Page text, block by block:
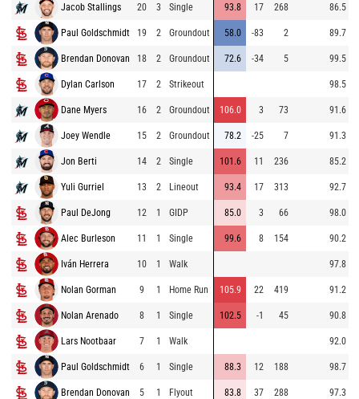
Jacob Stallings 20 3 Single 93.8 17 268 86.5
Paul Goldschmidt 19 2 Groundout 58.0 -83 2 89.7
Brendan Donovan 18 2 Groundout 72.6 -34 5 99.5
Dylan Carlson 17 2 Strikeout 98.5
Dane Myers 16 2 Groundout 106.0 3 73 91.6
Joey Wendle 15 2 Groundout 78.2 -25 7 91.3
Jon Berti 14 2 Single 101.6 11 236 85.2
Yuli Gurriel 13 2 Lineout 93.4 17 313 92.7
Paul DeJong 12 1 GIDP 85.0 3 66 98.0
Alec Burleson 11 1 Single 99.6 8 154 90.2
Iván Herrera 10 1 Walk 97.8
Nolan Gorman 9 1 Home Run 105.9 22 419 91.2
Nolan Arenado 8 1 Single 102.5 -1 45 90.8
Lars Nootbaar 7 1 Walk 92.0
Paul Goldschmidt 6 1 Single 88.3 12 188 98.7
Brendan Donovan 5 1 Flyout 83.8 37 288 97.3